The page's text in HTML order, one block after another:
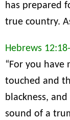
has prepared
true country.
Hebrews
“For you
touched and
blackness,
sound of a